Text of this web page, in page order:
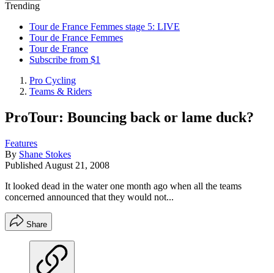
Trending
Tour de France Femmes stage 5: LIVE
Tour de France Femmes
Tour de France
Subscribe from $1
Pro Cycling
Teams & Riders
ProTour: Bouncing back or lame duck?
Features
By Shane Stokes
Published August 21, 2008
It looked dead in the water one month ago when all the teams
concerned announced that they would not...
Share